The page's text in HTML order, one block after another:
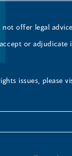
not offer legal
or adjudicate
issues, please